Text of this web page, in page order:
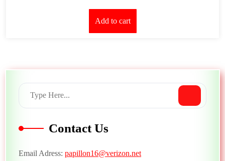
Add to cart
Contact Us
Email Adress: papillon16@verizon.net